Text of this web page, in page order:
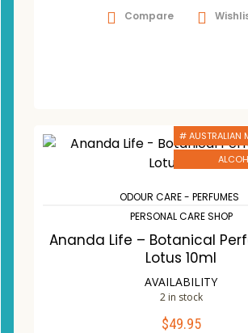
Compare
# AUSTRALIAN
ODOUR CARE - PERFUMES
PERSONAL CARE SHOP
Ananda Life – Botanical
Lotus 10ml
AVAILABILITY
2 in stock
$49.95